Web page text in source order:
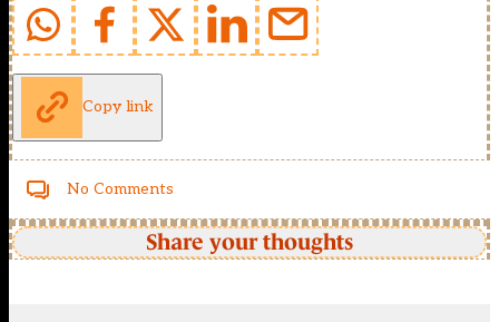
Copy link
No Comments
Share your thoughts